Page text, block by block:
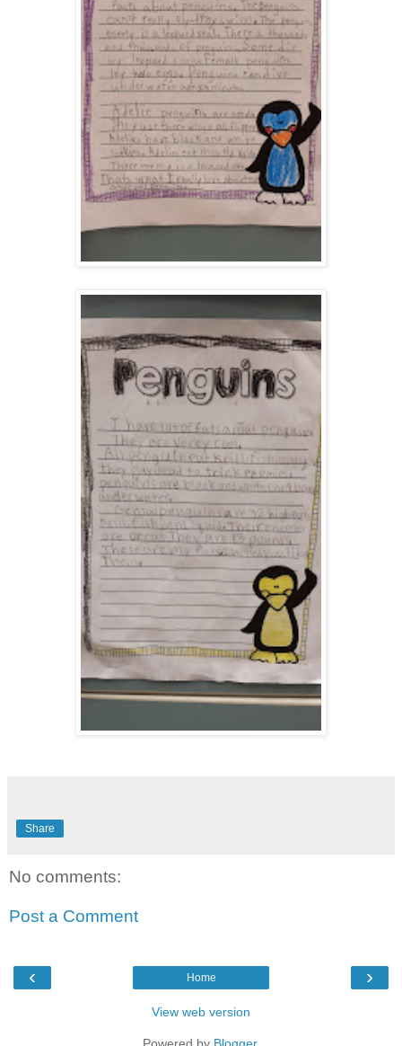
Share
No comments:
Post a Comment
‹ ›
Home
View web version